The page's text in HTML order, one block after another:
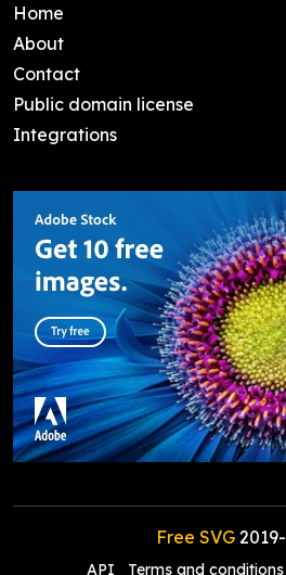
Home
About
Contact
Public domain license
Integrations
Free SVG2019-
API Terms and conditions